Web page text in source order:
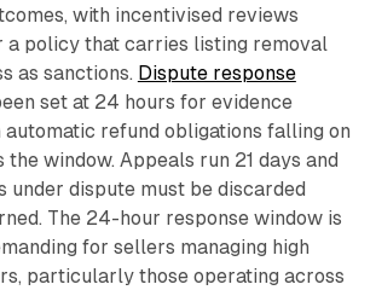
with incentivised reviews
a policy that carries listing removal
as sanctions. Dispute response
set at 24 hours for evidence
automatic refund obligations falling on
window. Appeals run 21 days and
under dispute must be discarded
The 24-hour response window is
for sellers managing high
particularly those operating across